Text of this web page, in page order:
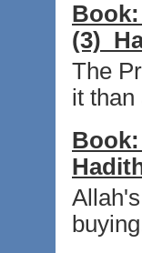
Book:
(3)
The
it than
Book: